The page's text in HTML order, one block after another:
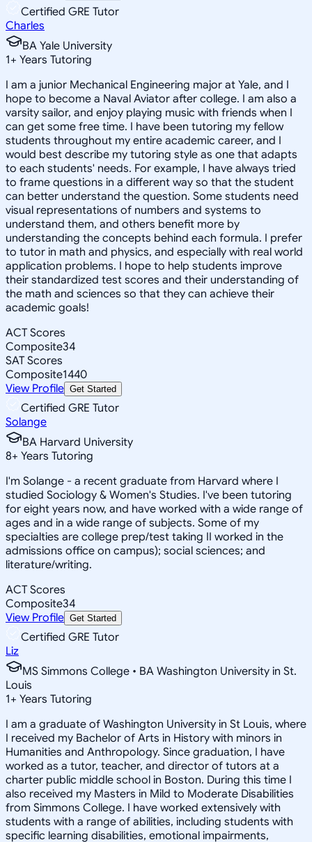
Certified GRE Tutor
Charles
BA Yale University
1+ Years Tutoring
I am a junior Mechanical Engineering major at Yale, and I
hope to become a Naval Aviator after college. I am also a
varsity sailor, and enjoy playing music with friends when I
can get some free time. I have been tutoring my fellow
students throughout my entire academic career, and I
would best describe my tutoring style as one that adapts
to each students' needs. For example, I have always tried
to frame questions in a different way so that the student
can better understand the question. Some students need
visual representations of numbers and systems to
understand them, and others benefit more by
understanding the concepts behind each formula. I prefer
to tutor in math and physics, and especially with real world
application problems. I hope to help students improve
their standardized test scores and their understanding of
the math and sciences so that they can achieve their
academic goals!
ACT Scores
Composite34
SAT Scores
Composite1440
View Profile Get Started
Certified GRE Tutor
Solange
BA Harvard University
8+ Years Tutoring
I'm Solange - a recent graduate from Harvard where I
studied Sociology & Women's Studies. I've been tutoring
for eight years now, and have worked with a wide range of
ages and in a wide range of subjects. Some of my
specialties are college prep/test taking II worked in the
admissions office on campus); social sciences; and
literature/writing.
ACT Scores
Composite34
View Profile Get Started
Certified GRE Tutor
Liz
MS Simmons College • BA Washington University in St.
Louis
1+ Years Tutoring
I am a graduate of Washington University in St Louis, where
I received my Bachelor of Arts in History with minors in
Humanities and Anthropology. Since graduation, I have
worked as a tutor, teacher, and director of tutors at a
charter public middle school in Boston. During this time I
also received my Masters in Mild to Moderate Disabilities
from Simmons College. I have worked extensively with
students with a range of abilities, including students with
specific learning disabilities, emotional impairments,